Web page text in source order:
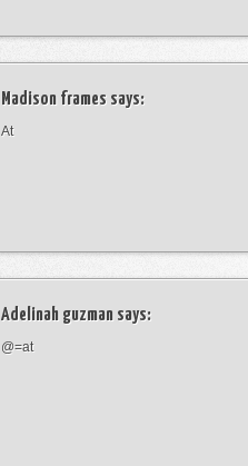
Madison frames says:
At
Adelinah guzman says:
@=at